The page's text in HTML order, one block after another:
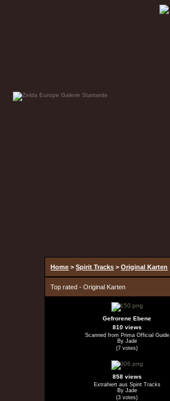
Home >Spirit Tracks >Original Karten
Top rated - Original Karten
Gefrorene Ebene
810 views
Scanned from Prima Official Guide
By Jade
(7 votes)
858 views
Extrahiert aus Spirit Tracks
By Jade
(3 votes)